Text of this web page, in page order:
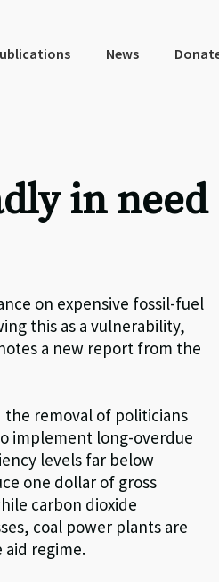
News
in
on expensive fossil-fuel
this as a vulnerability,
a new report from the
the removal of politicians
implement long-overdue
levels far below
one dollar of gross
carbon dioxide
coal power plants are
regime.